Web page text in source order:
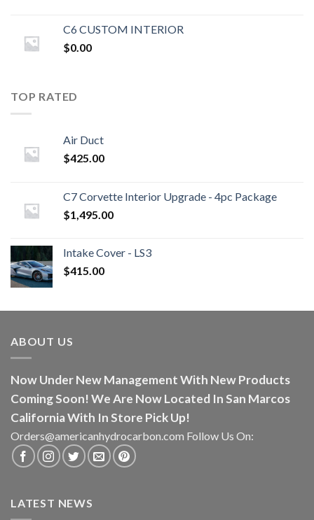
C6 CUSTOM INTERIOR
$0.00
TOP RATED
Air Duct
$425.00
C7 Corvette Interior Upgrade - 4pc Package
$1,495.00
Intake Cover - LS3
$415.00
ABOUT US
Now Under New Management With New Products
Coming Soon! We Are Now Located In San Marcos
California With In Store Pick Up!
Orders@americanhydrocarbon.com Follow Us On:
LATEST NEWS